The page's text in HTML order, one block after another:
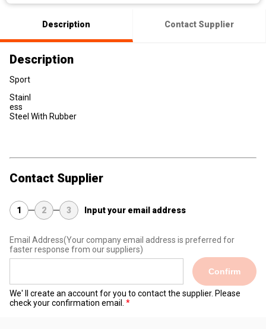
Description Contact Supplier
Description
Sport
Stainl
ess
Steel With Rubber
Contact Supplier
1 2 3 Input your email address
Email Address(Your company email address is preferred for
faster response from our suppliers)
Confirm
We' ll create an account for you to contact the supplier. Please
check your confirmation email.